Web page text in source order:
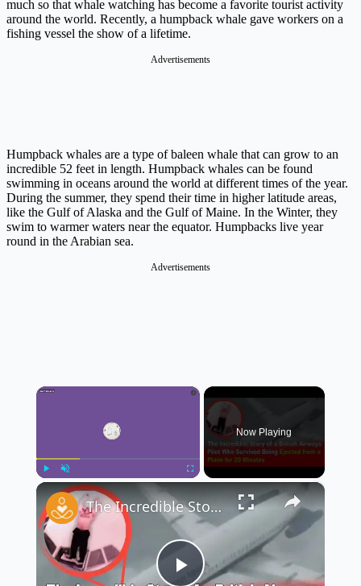
much so that whale watching has become a favorite tourist activity
around the world. Recently, a humpback whale gave workers on a
fishing vessel the show of a lifetime.
Advertisements
Humpback whales are a type of baleen whale that can grow to an
incredible 52 feet in length. Humpback whales can be found
swimming in oceans around the world at different times of the year.
During the summer, they spend their time in higher latitude areas,
like the Gulf of Alaska and the Gulf of Maine. In the Winter, they
swim to warmer waters near the equator. Humpbacks live year
round in the Arabian sea.
Advertisements
×
Unmute
Now Playing
×
The Incredible Story of a British Airways Pilot Who Survived Being Ejected from a Plane ✈️😱